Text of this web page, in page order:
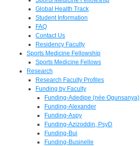
Global Health Track
Student Information
FAQ
Contact Us
Residency Faculty
Sports Medicine Fellowship
Sports Medicine Fellows
Research
Research Faculty Profiles
Funding by Faculty
Funding-Adedipe (née Ogunsanya)
Funding-Alexander
Funding-Aspy
Funding-Azizoddin, PsyD
Funding-Bui
Funding-Businelle